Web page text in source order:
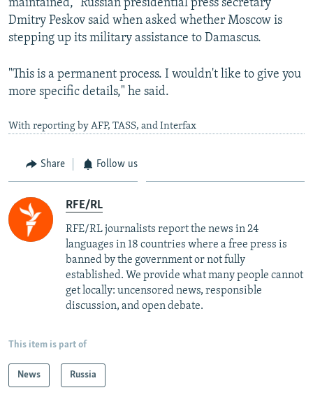
maintained," Russian presidential press secretary
Dmitry Peskov said when asked whether Moscow is
stepping up its military assistance to Damascus.
"This is a permanent process. I wouldn't like to give you
more specific details," he said.
With reporting by AFP, TASS, and Interfax
Share Follow us
RFE/RL
RFE/RL journalists report the news in 24
languages in 18 countries where a free press is
banned by the government or not fully
established. We provide what many people cannot
get locally: uncensored news, responsible
discussion, and open debate.
This item is part of
News Russia